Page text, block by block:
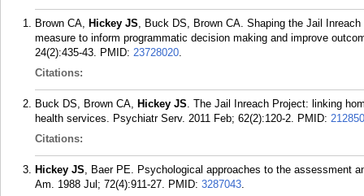
Brown CA, Hickey JS, Buck DS, Brown CA. Shaping the Jail
measure to inform programmatic decision making and improve
24(2):435-43. PMID: 23728020.
Citations:
Buck DS, Brown CA, Hickey JS. The Jail Inreach Project: linking
health services. Psychiatr Serv. 2011 Feb; 62(2):120-2. PMID:
Citations:
Hickey JS, Baer PE. Psychological approaches to the assessment
Am. 1988 Jul; 72(4):911-27. PMID: 3287043.